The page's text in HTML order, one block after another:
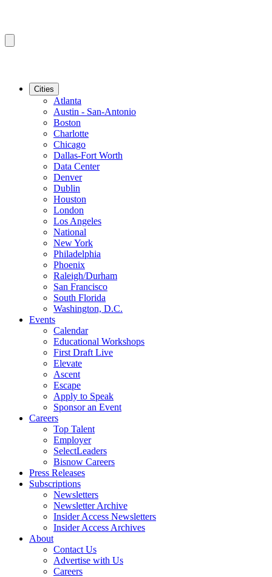
Cities
Atlanta
Austin - San-Antonio
Boston
Charlotte
Chicago
Dallas-Fort Worth
Data Center
Denver
Dublin
Houston
London
Los Angeles
National
New York
Philadelphia
Phoenix
Raleigh/Durham
San Francisco
South Florida
Washington, D.C.
Events
Calendar
Educational Workshops
First Draft Live
Elevate
Ascent
Escape
Apply to Speak
Sponsor an Event
Careers
Top Talent
Employer
SelectLeaders
Bisnow Careers
Press Releases
Subscriptions
Newsletters
Newsletter Archive
Insider Access Newsletters
Insider Access Archives
About
Contact Us
Advertise with Us
Careers